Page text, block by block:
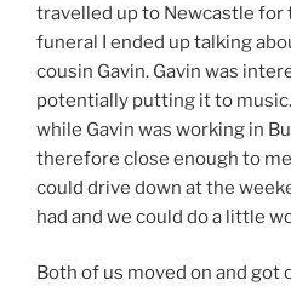
travelled up to Newcastle for
funeral I ended up talking
cousin Gavin. Gavin was
potentially putting it to
while Gavin was working in
therefore close enough to
could drive down at the
had and we could do a little
Both of us moved on and got